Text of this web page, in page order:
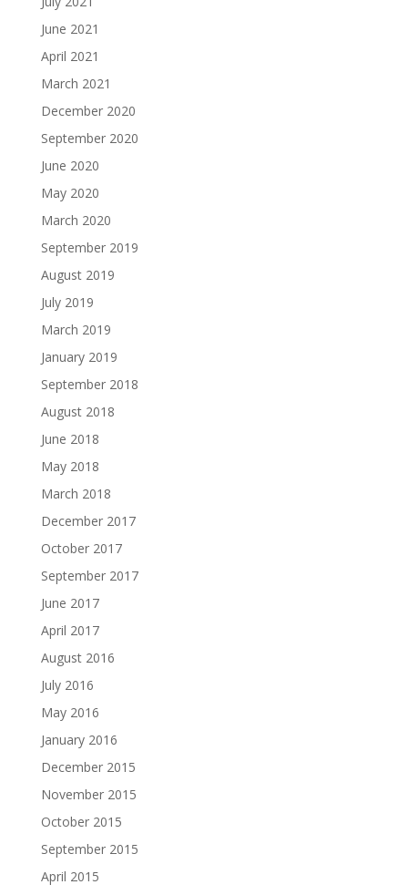
June 2021
April 2021
March 2021
December 2020
September 2020
June 2020
May 2020
March 2020
September 2019
August 2019
July 2019
March 2019
January 2019
September 2018
August 2018
June 2018
May 2018
March 2018
December 2017
October 2017
September 2017
June 2017
April 2017
August 2016
July 2016
May 2016
January 2016
December 2015
November 2015
October 2015
September 2015
April 2015